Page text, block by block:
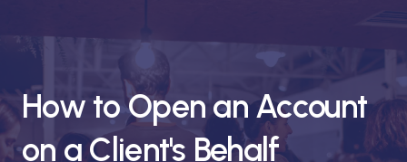
How to Open an Account
on a Client's Behalf